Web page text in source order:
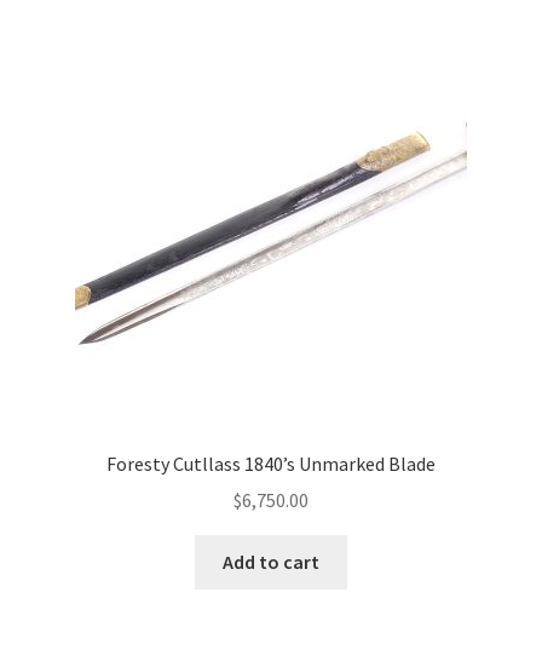
Foresty Cutllass 1840’s Unmarked Blade
$6,750.00
Add to cart